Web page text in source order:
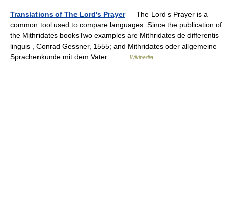
Translations of The Lord's Prayer— The Lord s Prayer is a
common tool used to compare languages. Since the publication of
the Mithridates booksTwo examples are Mithridates de differentis
linguis , Conrad Gessner, 1555; and Mithridates oder allgemeine
Sprachenkunde mit dem Vater… …
Wikipedia